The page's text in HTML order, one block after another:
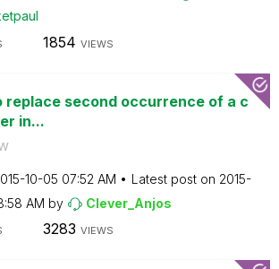
1854 VIEWS
replace second occurrence of a c
in...
10-05 07:52 AM Latest post on ‎2015-
AM by Clever_Anjos
3283 VIEWS